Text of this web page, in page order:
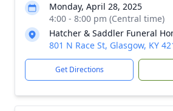
Monday, April 28, 2025
4:00 - 8:00 pm (Central time)
Hatcher & Saddler Funeral
801 N Race St, Glasgow, KY
Get Directions